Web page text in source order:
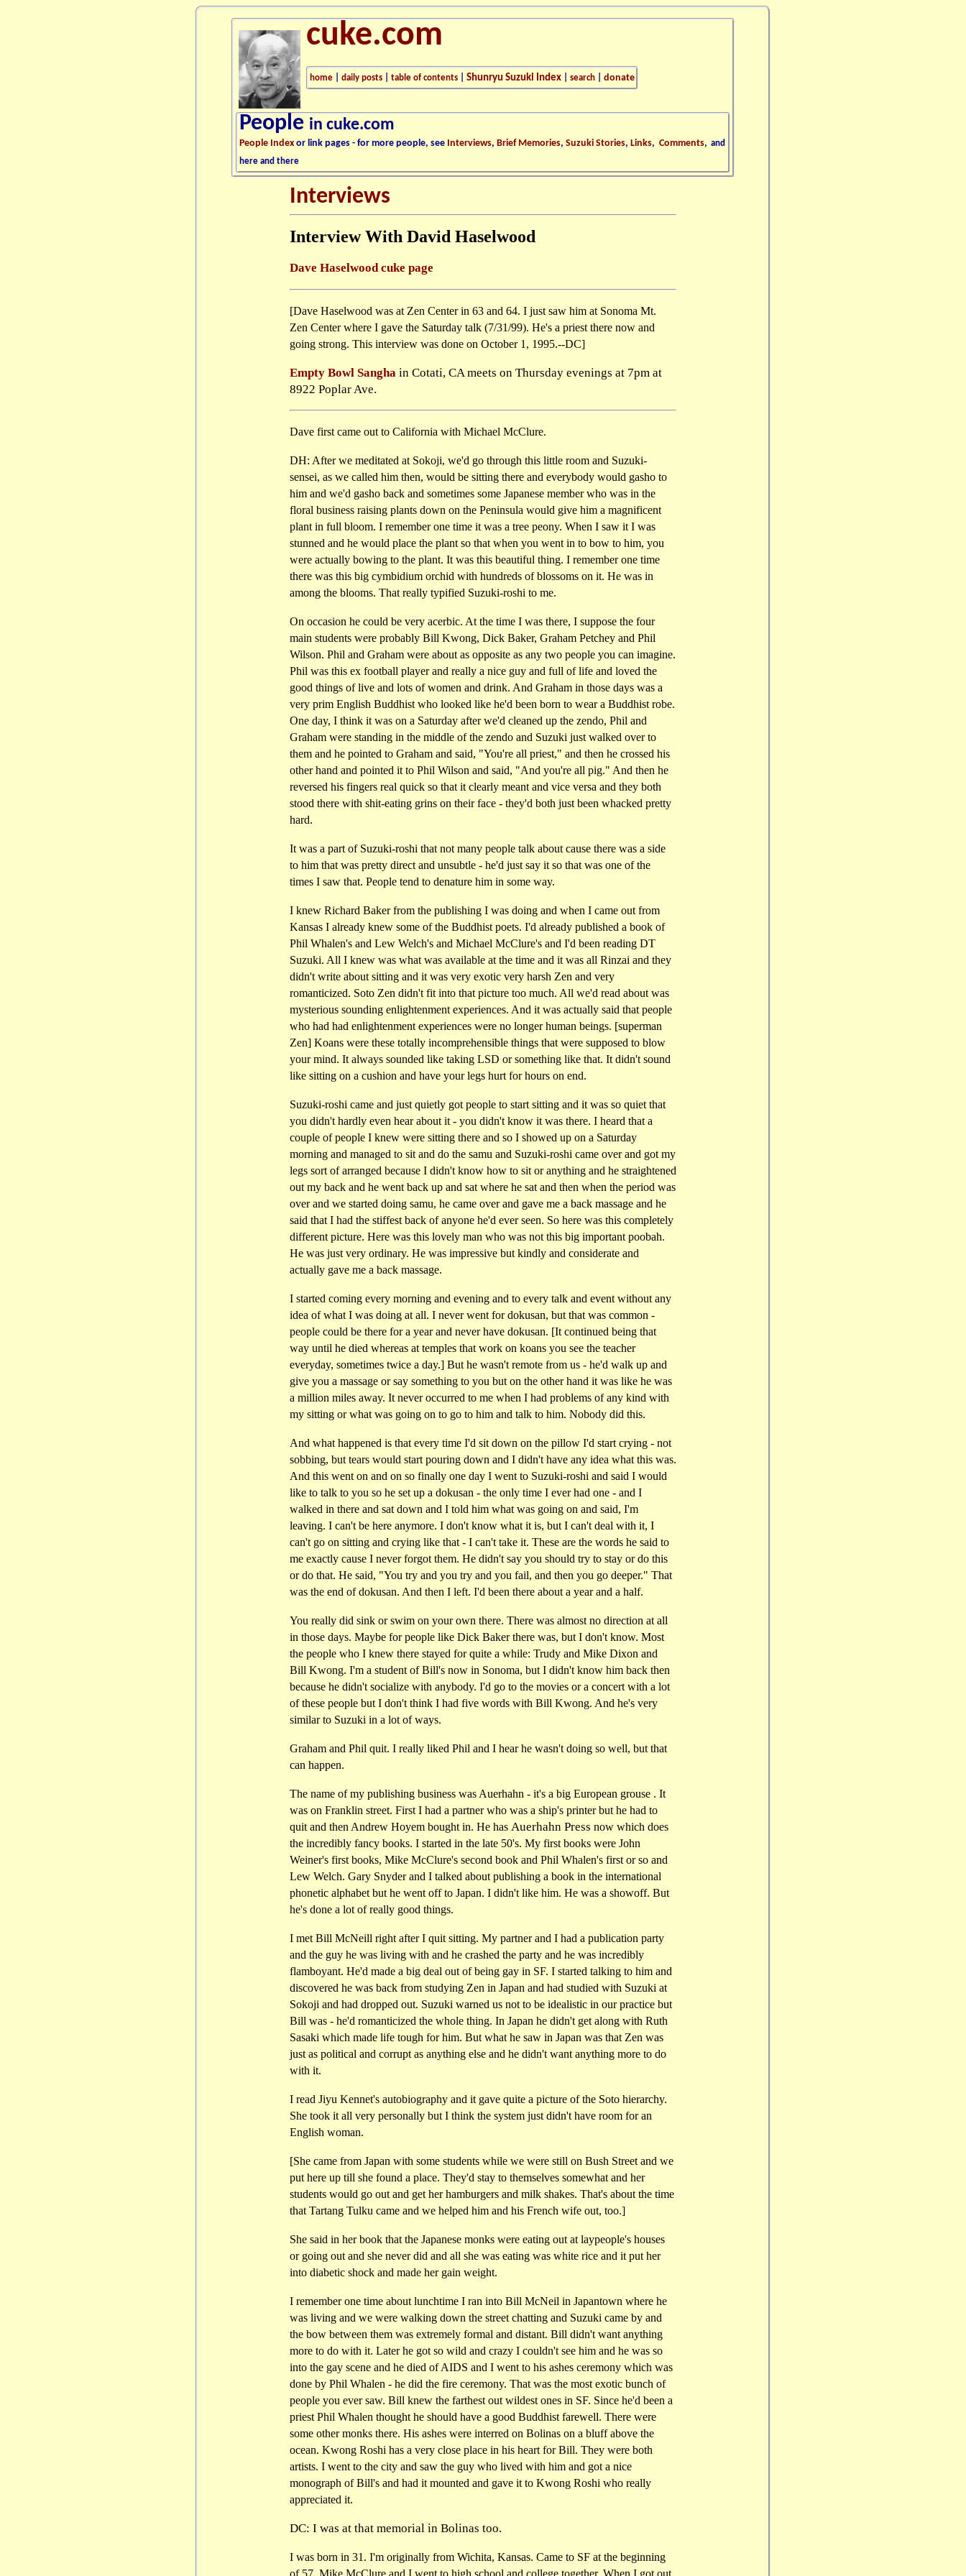
cuke.com
home daily posts table of contents Shunryu Suzuki Index search donate
People in cuke.com
People Indexor link pages - for more people, see Interviews, Brief Memories, Suzuki Stories, Links, Comments, and
here and there
Interviews
Interview With David Haselwood
Dave Haselwood cuke page
[Dave Haselwood was at Zen Center in 63 and 64. I just saw him at Sonoma Mt.
Zen Center where I gave the Saturday talk (7/31/99). He's a priest there now and
going strong. This interview was done on October 1, 1995.--DC]
Empty Bowl Sangha in Cotati, CA meets on Thursday evenings at 7pm at
8922 Poplar Ave.
Dave first came out to California with Michael McClure.
DH: After we meditated at Sokoji, we'd go through this little room and Suzuki-
sensei, as we called him then, would be sitting there and everybody would gasho to
him and we'd gasho back and sometimes some Japanese member who was in the
floral business raising plants down on the Peninsula would give him a magnificent
plant in full bloom. I remember one time it was a tree peony. When I saw it I was
stunned and he would place the plant so that when you went in to bow to him, you
were actually bowing to the plant. It was this beautiful thing. I remember one time
there was this big cymbidium orchid with hundreds of blossoms on it. He was in
among the blooms. That really typified Suzuki-roshi to me.
On occasion he could be very acerbic. At the time I was there, I suppose the four
main students were probably Bill Kwong, Dick Baker, Graham Petchey and Phil
Wilson. Phil and Graham were about as opposite as any two people you can imagine.
Phil was this ex football player and really a nice guy and full of life and loved the
good things of live and lots of women and drink. And Graham in those days was a
very prim English Buddhist who looked like he'd been born to wear a Buddhist robe.
One day, I think it was on a Saturday after we'd cleaned up the zendo, Phil and
Graham were standing in the middle of the zendo and Suzuki just walked over to
them and he pointed to Graham and said, "You're all priest," and then he crossed his
other hand and pointed it to Phil Wilson and said, "And you're all pig." And then he
reversed his fingers real quick so that it clearly meant and vice versa and they both
stood there with shit-eating grins on their face - they'd both just been whacked pretty
hard.
It was a part of Suzuki-roshi that not many people talk about cause there was a side
to him that was pretty direct and unsubtle - he'd just say it so that was one of the
times I saw that. People tend to denature him in some way.
I knew Richard Baker from the publishing I was doing and when I came out from
Kansas I already knew some of the Buddhist poets. I'd already published a book of
Phil Whalen's and Lew Welch's and Michael McClure's and I'd been reading DT
Suzuki. All I knew was what was available at the time and it was all Rinzai and they
didn't write about sitting and it was very exotic very harsh Zen and very
romanticized. Soto Zen didn't fit into that picture too much. All we'd read about was
mysterious sounding enlightenment experiences. And it was actually said that people
who had had enlightenment experiences were no longer human beings. [superman
Zen] Koans were these totally incomprehensible things that were supposed to blow
your mind. It always sounded like taking LSD or something like that. It didn't sound
like sitting on a cushion and have your legs hurt for hours on end.
Suzuki-roshi came and just quietly got people to start sitting and it was so quiet that
you didn't hardly even hear about it - you didn't know it was there. I heard that a
couple of people I knew were sitting there and so I showed up on a Saturday
morning and managed to sit and do the samu and Suzuki-roshi came over and got my
legs sort of arranged because I didn't know how to sit or anything and he straightened
out my back and he went back up and sat where he sat and then when the period was
over and we started doing samu, he came over and gave me a back massage and he
said that I had the stiffest back of anyone he'd ever seen. So here was this completely
different picture. Here was this lovely man who was not this big important poobah.
He was just very ordinary. He was impressive but kindly and considerate and
actually gave me a back massage.
I started coming every morning and evening and to every talk and event without any
idea of what I was doing at all. I never went for dokusan, but that was common -
people could be there for a year and never have dokusan. [It continued being that
way until he died whereas at temples that work on koans you see the teacher
everyday, sometimes twice a day.] But he wasn't remote from us - he'd walk up and
give you a massage or say something to you but on the other hand it was like he was
a million miles away. It never occurred to me when I had problems of any kind with
my sitting or what was going on to go to him and talk to him. Nobody did this.
And what happened is that every time I'd sit down on the pillow I'd start crying - not
sobbing, but tears would start pouring down and I didn't have any idea what this was.
And this went on and on so finally one day I went to Suzuki-roshi and said I would
like to talk to you so he set up a dokusan - the only time I ever had one - and I
walked in there and sat down and I told him what was going on and said, I'm
leaving. I can't be here anymore. I don't know what it is, but I can't deal with it, I
can't go on sitting and crying like that - I can't take it. These are the words he said to
me exactly cause I never forgot them. He didn't say you should try to stay or do this
or do that. He said, "You try and you try and you fail, and then you go deeper." That
was the end of dokusan. And then I left. I'd been there about a year and a half.
You really did sink or swim on your own there. There was almost no direction at all
in those days. Maybe for people like Dick Baker there was, but I don't know. Most
the people who I knew there stayed for quite a while: Trudy and Mike Dixon and
Bill Kwong. I'm a student of Bill's now in Sonoma, but I didn't know him back then
because he didn't socialize with anybody. I'd go to the movies or a concert with a lot
of these people but I don't think I had five words with Bill Kwong. And he's very
similar to Suzuki in a lot of ways.
Graham and Phil quit. I really liked Phil and I hear he wasn't doing so well, but that
can happen.
The name of my publishing business was Auerhahn - it's a big European grouse . It
was on Franklin street. First I had a partner who was a ship's printer but he had to
quit and then Andrew Hoyem bought in. He has Auerhahn Press now which does
the incredibly fancy books. I started in the late 50's. My first books were John
Weiner's first books, Mike McClure's second book and Phil Whalen's first or so and
Lew Welch. Gary Snyder and I talked about publishing a book in the international
phonetic alphabet but he went off to Japan. I didn't like him. He was a showoff. But
he's done a lot of really good things.
I met Bill McNeill right after I quit sitting. My partner and I had a publication party
and the guy he was living with and he crashed the party and he was incredibly
flamboyant. He'd made a big deal out of being gay in SF. I started talking to him and
discovered he was back from studying Zen in Japan and had studied with Suzuki at
Sokoji and had dropped out. Suzuki warned us not to be idealistic in our practice but
Bill was - he'd romanticized the whole thing. In Japan he didn't get along with Ruth
Sasaki which made life tough for him. But what he saw in Japan was that Zen was
just as political and corrupt as anything else and he didn't want anything more to do
with it.
I read Jiyu Kennet's autobiography and it gave quite a picture of the Soto hierarchy.
She took it all very personally but I think the system just didn't have room for an
English woman.
[She came from Japan with some students while we were still on Bush Street and we
put here up till she found a place. They'd stay to themselves somewhat and her
students would go out and get her hamburgers and milk shakes. That's about the time
that Tartang Tulku came and we helped him and his French wife out, too.]
She said in her book that the Japanese monks were eating out at laypeople's houses
or going out and she never did and all she was eating was white rice and it put her
into diabetic shock and made her gain weight.
I remember one time about lunchtime I ran into Bill McNeil in Japantown where he
was living and we were walking down the street chatting and Suzuki came by and
the bow between them was extremely formal and distant. Bill didn't want anything
more to do with it. Later he got so wild and crazy I couldn't see him and he was so
into the gay scene and he died of AIDS and I went to his ashes ceremony which was
done by Phil Whalen - he did the fire ceremony. That was the most exotic bunch of
people you ever saw. Bill knew the farthest out wildest ones in SF. Since he'd been a
priest Phil Whalen thought he should have a good Buddhist farewell. There were
some other monks there. His ashes were interred on Bolinas on a bluff above the
ocean. Kwong Roshi has a very close place in his heart for Bill. They were both
artists. I went to the city and saw the guy who lived with him and got a nice
monograph of Bill's and had it mounted and gave it to Kwong Roshi who really
appreciated it.
DC: I was at that memorial in Bolinas too.
I was born in 31. I'm originally from Wichita, Kansas. Came to SF at the beginning
of 57. Mike McClure and I went to high school and college together. When I got out